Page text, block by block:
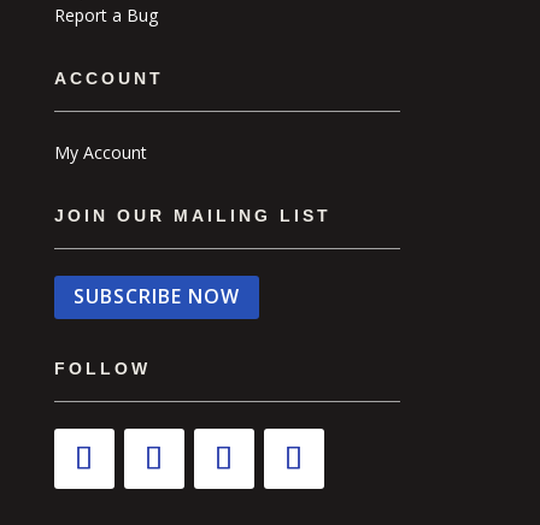
Report a Bug
ACCOUNT
My Account
JOIN OUR MAILING LIST
SUBSCRIBE NOW
FOLLOW